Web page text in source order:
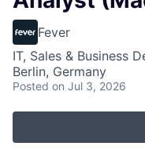
Fever
IT, Sales & Business
Berlin, Germany
Posted on Jul 3, 2026